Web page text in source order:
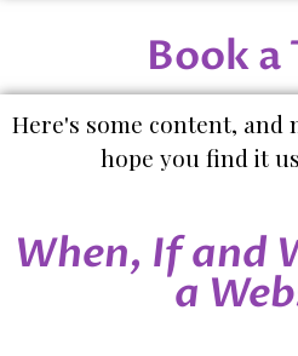
Book a
Here's some content, and
hope you find it
When, If and
a